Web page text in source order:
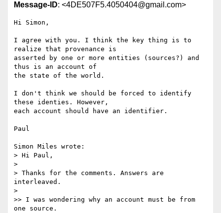
Message-ID: <4DE507F5.4050404@gmail.com>
Hi Simon,
I agree with you. I think the key thing is to
realize that provenance is
asserted by one or more entities (sources?) and
thus is an account of
the state of the world.
I don't think we should be forced to identify
these identies. However,
each account should have an identifier.
Paul
Simon Miles wrote:
> Hi Paul,
>
> Thanks for the comments. Answers are
interleaved.
>
>> I was wondering why an account must be from
one source.